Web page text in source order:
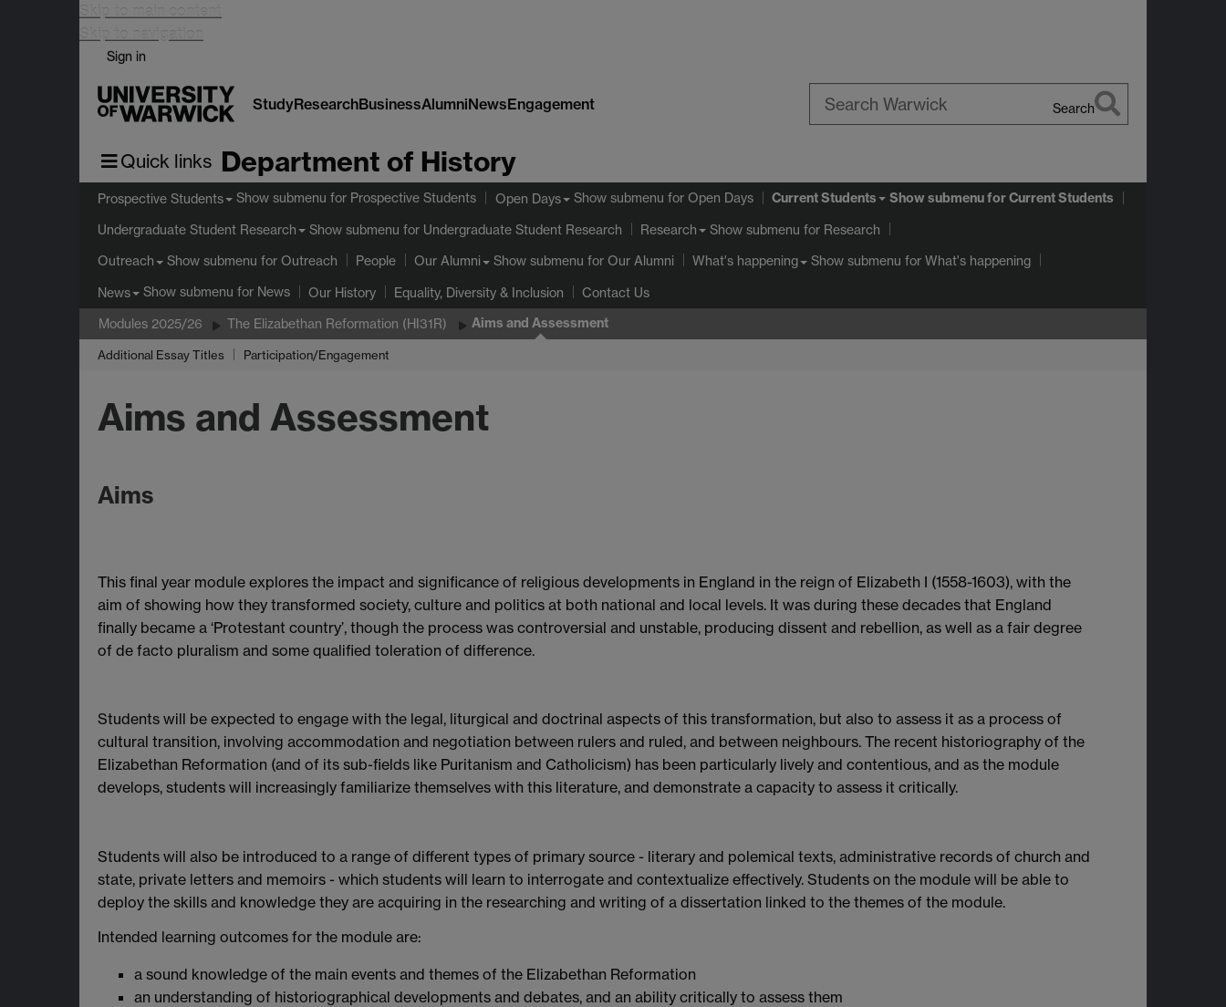
Skip to main content
Skip to navigation
Sign in
StudyResearchBusinessAlumniNewsEngagement Search
Quick links Department of History
Prospective Students Show submenu for Prospective Students Open Days Show submenu for Open Days Current Students Show submenufor Current Students
Undergraduate Student Research Show submenu for Undergraduate Student Research Research Show submenu for Research
Outreach Show submenu for Outreach People Our Alumni Show submenu for Our Alumni What's happening Show submenu for What's happening
News Show submenu for News Our History Equality, Diversity & Inclusion Contact Us
Modules 2025/26 The Elizabethan Reformation (HI31R) Aims and Assessment
Additional Essay Titles Participation/Engagement
Aims and Assessment
Aims
This final year module explores the impact and significance of religious developments in England in the reign of Elizabeth I (1558-1603), with the
aim of showing how they transformed society, culture and politics at both national and local levels. It was during these decades that England
finally became a ‘Protestant country’, though the process was controversial and unstable, producing dissent and rebellion, as well as a fair degree
of de facto pluralism and some qualified toleration of difference.
Students will be expected to engage with the legal, liturgical and doctrinal aspects of this transformation, but also to assess it as a process of
cultural transition, involving accommodation and negotiation between rulers and ruled, and between neighbours. The recent historiography of the
Elizabethan Reformation (and of its sub-fields like Puritanism and Catholicism) has been particularly lively and contentious, and as the module
develops, students will increasingly familiarize themselves with this literature, and demonstrate a capacity to assess it critically.
Students will also be introduced to a range of different types of primary source - literary and polemical texts, administrative records of church and
state, private letters and memoirs - which students will learn to interrogate and contextualize effectively. Students on the module will be able to
deploy the skills and knowledge they are acquiring in the researching and writing of a dissertation linked to the themes of the module.
Intended learning outcomes for the module are:
a sound knowledge of the main events and themes of the Elizabethan Reformation
an understanding of historiographical developments and debates, and an ability critically to assess them